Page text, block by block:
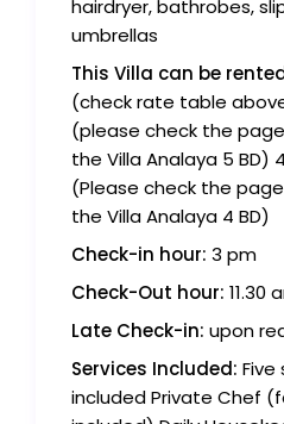
hairdryer, bathrobes,
umbrellas
This Villa can be
(check rate table
(please check the
the Villa Analaya 5 BD)
(Please check the
the Villa Analaya 4 BD)
Check-in hour: 3 pm
Check-Out hour: 11.30
Late Check-in: upon
Services Included:
included Private Chef